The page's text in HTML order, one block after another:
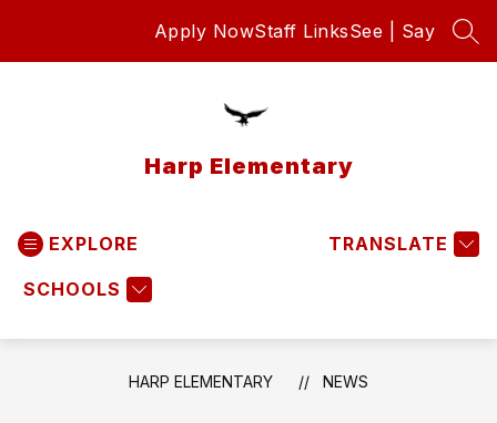
Apply NowStaff LinksSee | Say
Harp Elementary
EXPLORE
SCHOOLS
TRANSLATE
HARP ELEMENTARY NEWS